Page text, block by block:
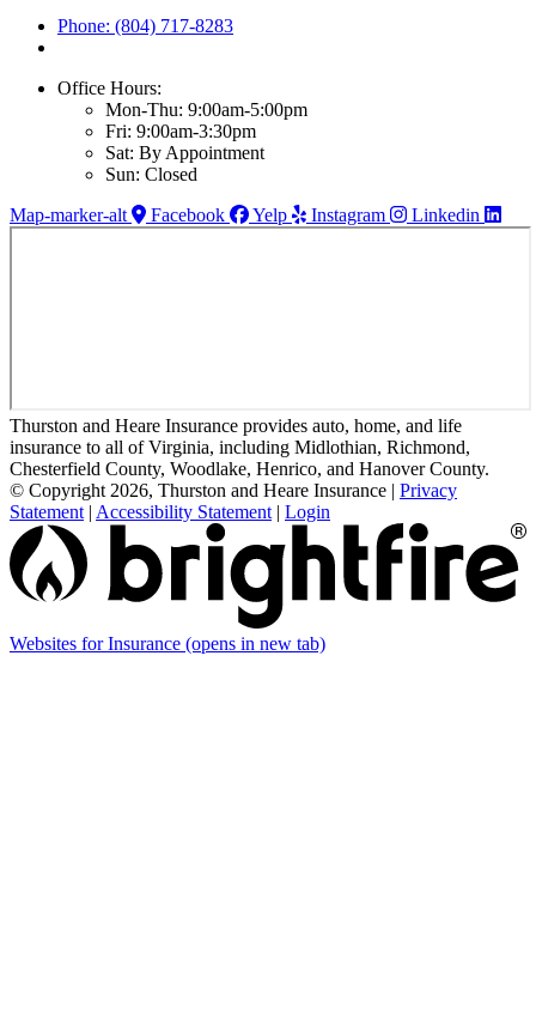
Phone: (804) 717-8283
Office Hours:
Mon-Thu: 9:00am-5:00pm
Fri: 9:00am-3:30pm
Sat: By Appointment
Sun: Closed
Map-marker-alt
Facebook Yelp Instagram Linkedin
Thurston and Heare Insurance provides auto, home, and life
insurance to all of Virginia, including Midlothian, Richmond,
Chesterfield County, Woodlake, Henrico, and Hanover County.
© Copyright 2026, Thurston and Heare Insurance | Privacy
Statement | Accessibility Statement | Login
Websites for Insurance (opens in new tab)